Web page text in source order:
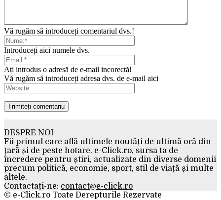
Vă rugăm să introduceți comentariul dvs.!
Introduceți aici numele dvs.
Ați introdus o adresă de e-mail incorectă!
Vă rugăm să introduceți adresa dvs. de e-mail aici
DESPRE NOI
Fii primul care află ultimele noutăți de ultimă oră din
țară și de peste hotare. e-Click.ro, sursa ta de
încredere pentru știri, actualizate din diverse domenii
precum politică, economie, sport, stil de viață și multe
altele.
Contactați-ne: contact@e-click.ro
© e-Click.ro Toate Derepturile Rezervate